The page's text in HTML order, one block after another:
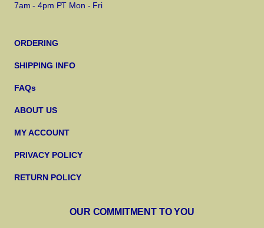
7am - 4pm PT Mon - Fri
ORDERING
SHIPPING INFO
FAQs
ABOUT US
MY ACCOUNT
PRIVACY POLICY
RETURN POLICY
OUR COMMITMENT TO YOU